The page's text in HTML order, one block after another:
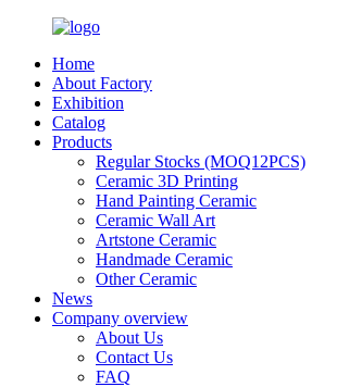
Home
About Factory
Exhibition
Catalog
Products
Regular Stocks (MOQ12PCS)
Ceramic 3D Printing
Hand Painting Ceramic
Ceramic Wall Art
Artstone Ceramic
Handmade Ceramic
Other Ceramic
News
Company overview
About Us
Contact Us
FAQ